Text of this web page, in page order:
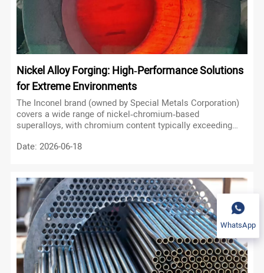
Nickel Alloy Forging: High‑Performance Solutions
for Extreme Environments
The Inconel brand (owned by Special Metals Corporation)
covers a wide range of nickel‑chromium‑based
superalloys, with chromium content typically exceeding
to form a stable, protective oxide layer at elevated
Date: 2026-06-18
WhatsApp